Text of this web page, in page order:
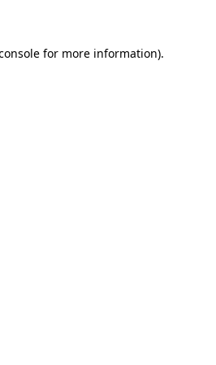
for more information).